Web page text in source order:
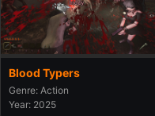
Blood Typers
Genre: Action
Year: 2025